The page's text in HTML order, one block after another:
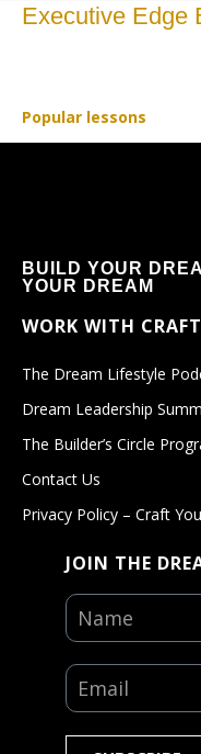
Executive Edge
Popular lessons
BUILD YOUR
YOUR DREAM
WORK WITH
The Dream Lifestyle
Dream Leadership
The Builder’s Circle
Contact Us
Privacy Policy – Craft
JOIN THE